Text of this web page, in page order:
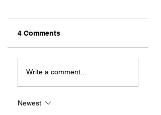
Let's Go Someplace
For Sandwiches
4 Comments
Write a comment...
Newest